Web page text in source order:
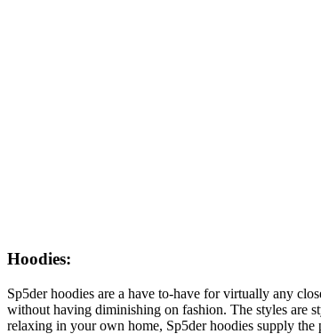
Hoodies:
Sp5der hoodies are a have to-have for virtually any
without having diminishing on fashion. The styles are
relaxing in your own home, Sp5der hoodies supply